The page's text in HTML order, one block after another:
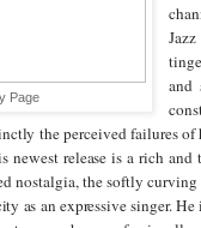
Page
and
the perceived failures
newest release is a rich
nostalgia, the softly curving
as an expressive singer.